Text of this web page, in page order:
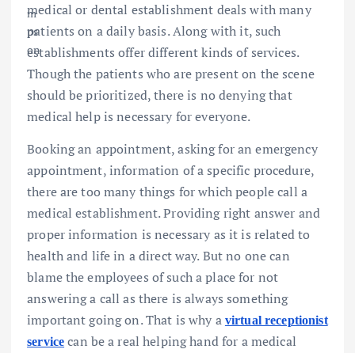
medical or dental establishment deals with many
patients on a daily basis. Along with it, such
establishments offer different kinds of services.
Though the patients who are present on the scene
should be prioritized, there is no denying that
medical help is necessary for everyone.
Booking an appointment, asking for an emergency
appointment, information of a specific procedure,
there are too many things for which people call a
medical establishment. Providing right answer and
proper information is necessary as it is related to
health and life in a direct way. But no one can
blame the employees of such a place for not
answering a call as there is always something
important going on. That is why a virtual receptionist
service can be a real helping hand for a medical